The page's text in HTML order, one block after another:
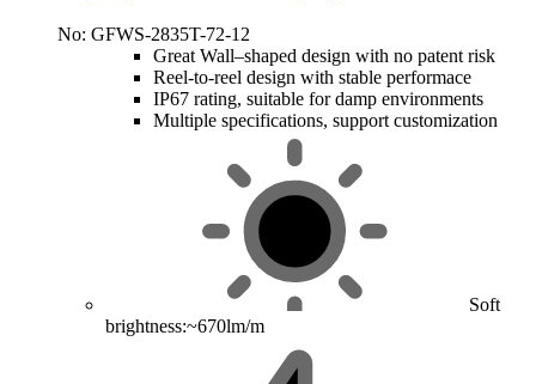
No: GFWS-2835T-72-12
Great Wall–shaped design with no patent risk
Reel-to-reel design with stable performace
IP67 rating, suitable for damp environments
Multiple specifications, support customization
Soft
brightness:~670lm/m